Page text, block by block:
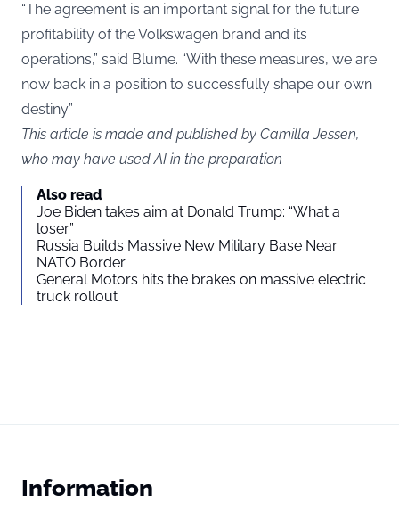
“The agreement is an important signal for the future
profitability of the Volkswagen brand and its
operations,” said Blume. “With these measures, we are
now back in a position to successfully shape our own
destiny.”
This article is made and published by Camilla Jessen,
who may have used AI in the preparation
Also read
Joe Biden takes aim at Donald Trump: “What a
loser”
Russia Builds Massive New Military Base Near
NATO Border
General Motors hits the brakes on massive electric
truck rollout
Information